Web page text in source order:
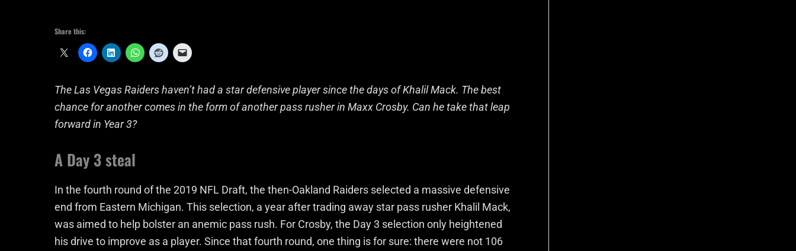
Share this:
The Las Vegas Raiders haven’t had a star defensive player since the days of Khalil Mack. The best
chance for another comes in the form of another pass rusher in Maxx Crosby. Can he take that leap
forward in Year 3?
A Day 3 steal
In the fourth round of the 2019 NFL Draft, the then-Oakland Raiders selected a massive defensive
end from Eastern Michigan. This selection, a year after trading away star pass rusher Khalil Mack,
was aimed to help bolster an anemic pass rush. For Crosby, the Day 3 selection only heightened
his drive to improve as a player. Since that fourth round, one thing is for sure: there were not 106